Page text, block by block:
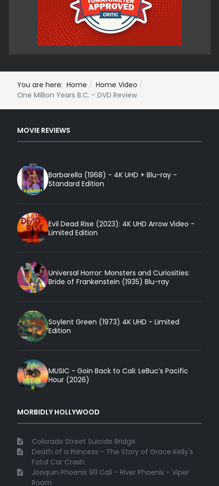
You are here: Home
Home Video
One Million Years B.C. - DVD Review
MOVIE REVIEWS
Barbarella (1968) - 4K UHD + Blu-ray -
Standard Edition
Evil Dead Rise (2023): 4K UHD Arrow Video -
Limited Edition
Universal Horror: Monsters and Curiosities:
Bride of Frankenstein (1935) Blu-ray
Soylent Green (1973) 4K UHD - Limited
Edition
MUSIC - Goin Back to Cali: LeBuc’s Pacific
Hour (2026)
MORBIDLY HOLLYWOOD
Colorado Street Suicide Bridge
Death of a Princess - The Story of Grace Kelly's
Fatal Car Crash
Joaquin Phoenix 911 Call - River Phoenix - Viper
Room